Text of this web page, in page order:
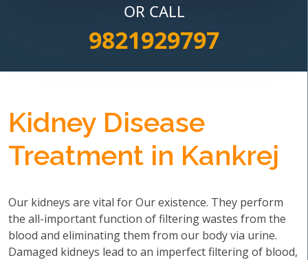
OR CALL
9821929797
Kidney Disease
Treatment in Kankrej
Our kidneys are vital for Our existence. They perform
the all-important function of filtering wastes from the
blood and eliminating them from our body via urine.
Damaged kidneys lead to an imperfect filtering of blood,